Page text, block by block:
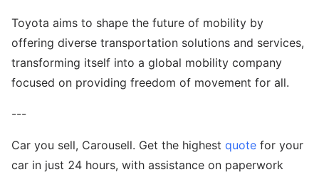
Toyota aims to shape the future of mobility by
offering diverse transportation solutions and services,
transforming itself into a global mobility company
focused on providing freedom of movement for all.
---
Car you sell, Carousell. Get the highest quote for your
car in just 24 hours, with assistance on paperwork